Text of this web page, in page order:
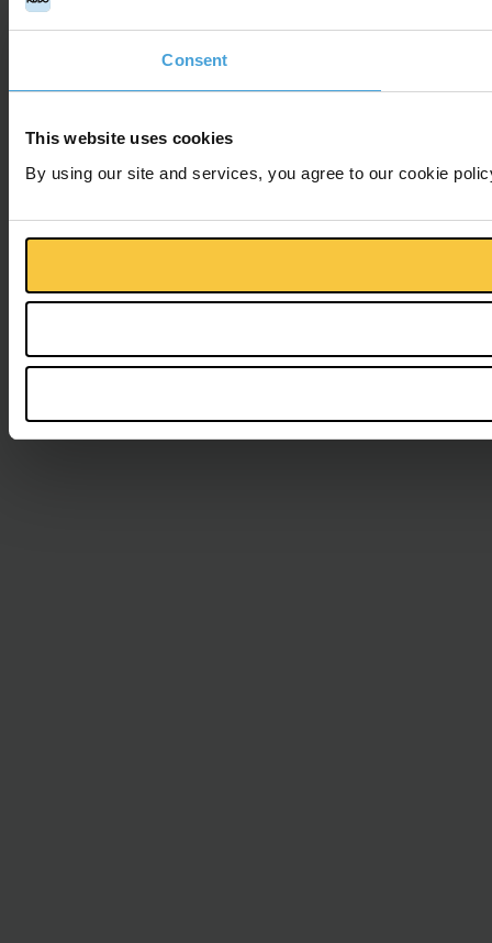
Consent
This website uses cookies
By using our site and services, you agree to our cookie